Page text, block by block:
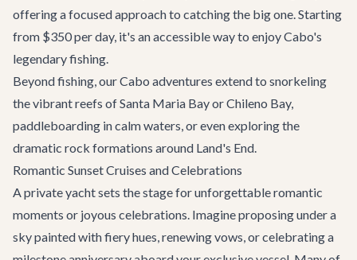
offering a focused approach to catching the big one. Starting
from $350 per day, it's an accessible way to enjoy Cabo's
legendary fishing.
Beyond fishing, ourCabo adventures extend to snorkeling
the vibrant reefs of Santa Maria Bay or Chileno Bay,
paddleboarding in calm waters, or even exploring the
dramatic rock formations around Land's End.
Romantic Sunset Cruises and Celebrations
A private yacht sets the stage for unforgettable romantic
moments or joyous celebrations. Imagine proposing under a
sky painted with fiery hues, renewing vows, or celebrating a